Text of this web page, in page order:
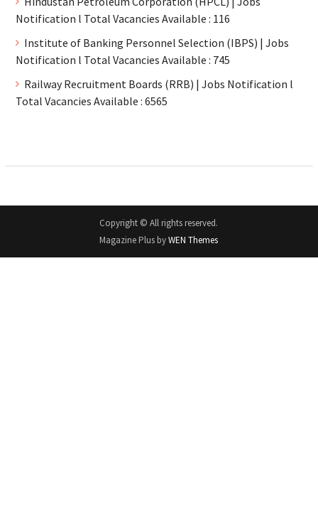
Notification l Total Vacancies Available : 116
Institute of Banking Personnel Selection (IBPS) | Jobs
Notification l Total Vacancies Available : 745
Railway Recruitment Boards (RRB) | Jobs Notification l
Total Vacancies Available : 6565
Copyright © All rights reserved.
Magazine Plus byWEN Themes